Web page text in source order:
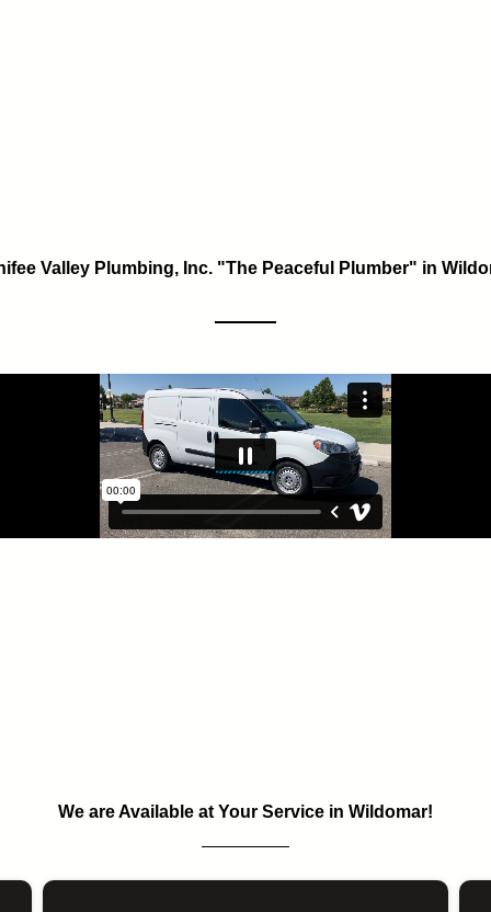
Valley Plumbing, Inc. "The Peaceful Plumber" in
We are Available at Your Service in Wildomar!